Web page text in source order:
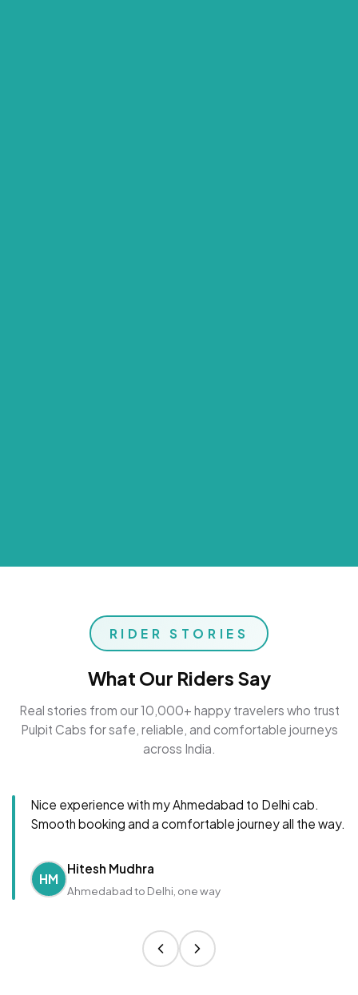
RIDER STORIES
What Our Riders Say
Real stories from our 10,000+ happy travelers who trust
Pulpit Cabs for safe, reliable, and comfortable journeys
across India.
Nice experience with my Ahmedabad to Delhi cab.
Smooth booking and a comfortable journey all the way.
HM
Hitesh Mudhra
Ahmedabad to Delhi, one way